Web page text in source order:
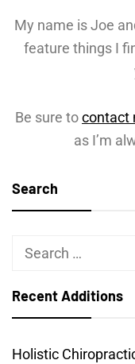
My name is Joe
feature things I
Be sure tocontact
as I’m
Search
Search
Recent Additions
Holistic